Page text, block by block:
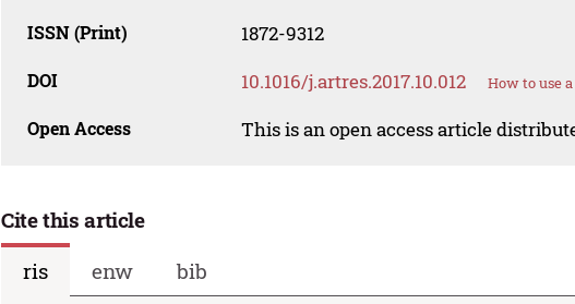
ISSN (Print) 1872-9312
DOI 10.1016/j.artres.2017.10.012 How to use a
Open Access This is an open access article
Cite this article
ris
enw bib